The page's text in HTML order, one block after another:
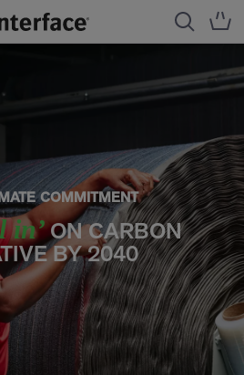
COMMITMENT
in’ ON CARBON
BY 2040